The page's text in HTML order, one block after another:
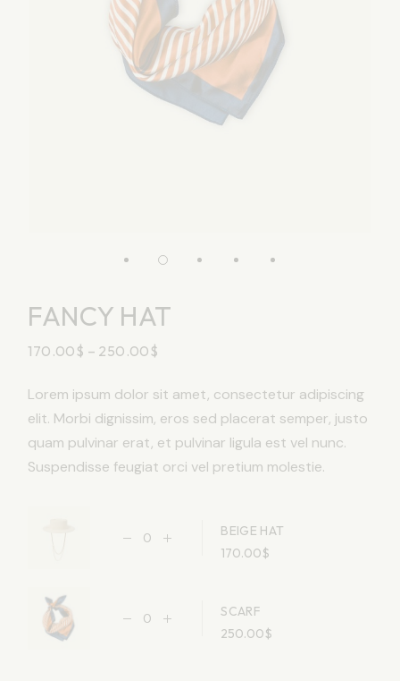
FANCY HAT
170.00 $ – 250.00 $
Lorem ipsum dolor sit amet, consectetur adipiscing
elit. Morbi dignissim, eros sed placerat semper, justo
quam pulvinar erat, et pulvinar ligula est vel nunc.
Suspendisse feugiat orci vel pretium molestie.
BEIGE HAT
170.00$
SCARF
250.00$